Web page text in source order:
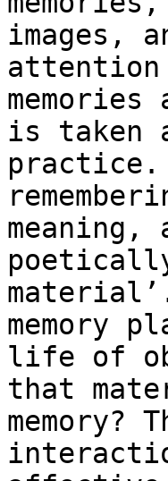
images,
attention
is taken
practice.
memory
life of
that